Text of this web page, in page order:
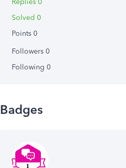
Replies 0
Solved 0
Points 0
Followers 0
Following 0
Badges